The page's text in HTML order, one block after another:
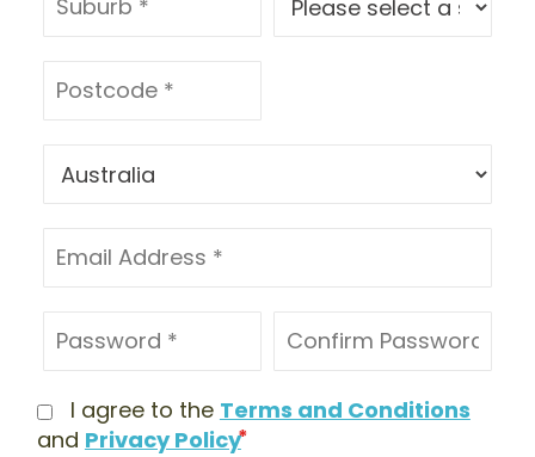
I agree to the Terms and Conditions
and Privacy Policy